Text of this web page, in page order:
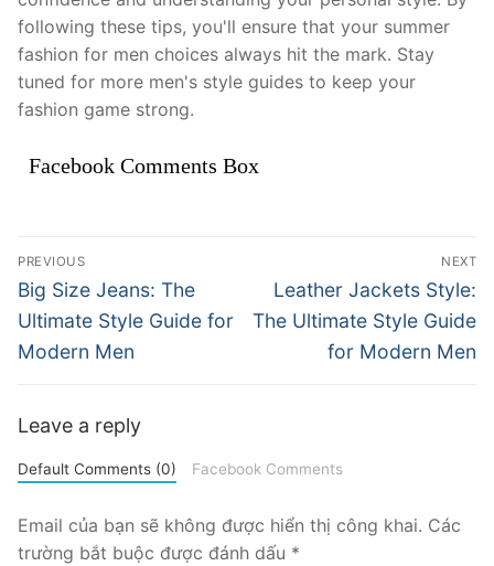
following these tips, you'll ensure that your summer
fashion for men choices always hit the mark. Stay
tuned for more men's style guides to keep your
fashion game strong.
Facebook Comments Box
Điều
hướng
bài
viết
PREVIOUS
Previous
post:
Big Size Jeans: The
Ultimate Style Guide for
Modern Men
NEXT
Next
post:
Leather Jackets Style:
The Ultimate Style Guide
for Modern Men
Leave a reply
Default Comments (0) Facebook Comments
Email của bạn sẽ không được hiển thị công khai. Các
trường bắt buộc được đánh dấu *